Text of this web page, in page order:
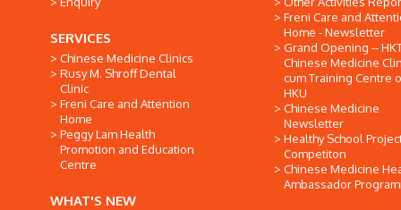
SERVICES
Chinese Medicine Clinics
Rusy M. Shroff Dental
Clinic
Freni Care and Attention
Home
Peggy Lam Health
Promotion and Education
Centre
WHAT'S NEW
Freni Care and
Home - Newsletter
Grand Opening --
Chinese Medicine
cum Training Centre
HKU
Chinese Medicine
Newsletter
Healthy School
Competiton
Chinese Medicine
Ambassador